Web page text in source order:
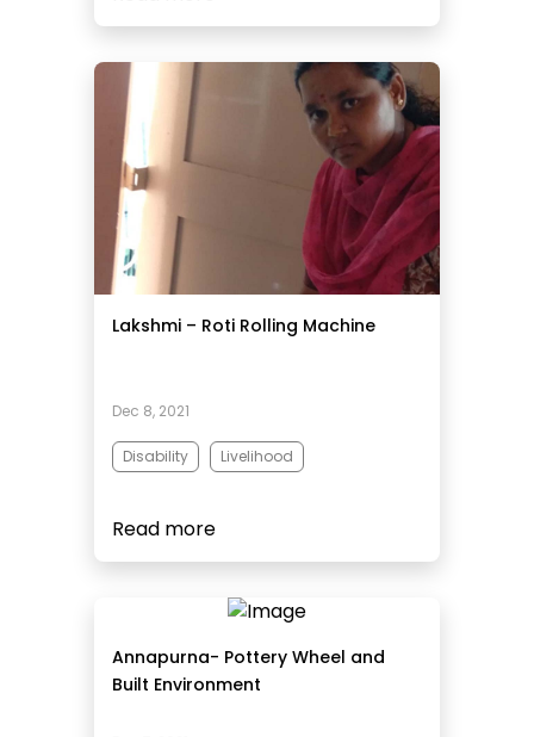
Lakshmi – Roti Rolling Machine
Dec 8, 2021
Disability Livelihood
Read more
Annapurna- Pottery Wheel and
Built Environment